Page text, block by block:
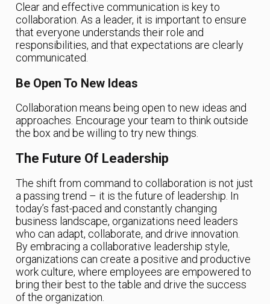
Clear and effective communication is key to
collaboration. As a leader, it is important to ensure
that everyone understands their role and
responsibilities, and that expectations are clearly
communicated.
Be Open To New Ideas
Collaboration means being open to new ideas and
approaches. Encourage your team to think outside
the box and be willing to try new things.
The Future Of Leadership
The shift from command to collaboration is not just
a passing trend – it is the future of leadership. In
today’s fast-paced and constantly changing
business landscape, organizations need leaders
who can adapt, collaborate, and drive innovation.
By embracing a collaborative leadership style,
organizations can create a positive and productive
work culture, where employees are empowered to
bring their best to the table and drive the success
of the organization.